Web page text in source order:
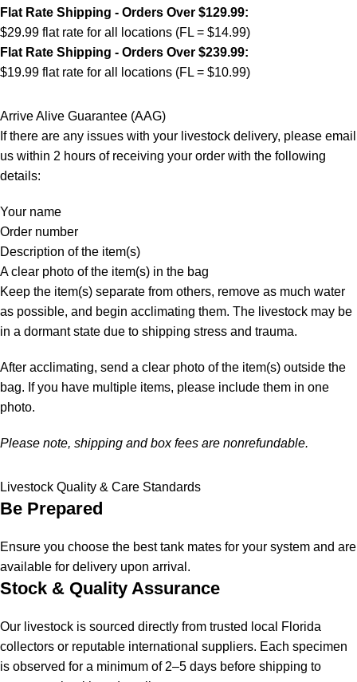
Flat Rate Shipping - Orders Over $129.99:
$29.99 flat rate for all locations (FL = $14.99)
Flat Rate Shipping - Orders Over $239.99:
$19.99 flat rate for all locations (FL = $10.99)
Arrive Alive Guarantee (AAG)
If there are any issues with your livestock delivery, please email
us within 2 hours of receiving your order with the following
details:
Your name
Order number
Description of the item(s)
A clear photo of the item(s) in the bag
Keep the item(s) separate from others, remove as much water
as possible, and begin acclimating them. The livestock may be
in a dormant state due to shipping stress and trauma.
After acclimating, send a clear photo of the item(s) outside the
bag. If you have multiple items, please include them in one
photo.
Please note, shipping and box fees are nonrefundable.
Livestock Quality & Care Standards
Be Prepared
Ensure you choose the best tank mates for your system and are
available for delivery upon arrival.
Stock & Quality Assurance
Our livestock is sourced directly from trusted local Florida
collectors or reputable international suppliers. Each specimen
is observed for a minimum of 2–5 days before shipping to